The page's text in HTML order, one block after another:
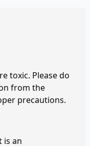
toxic. Please do
from the
precautions.
is an